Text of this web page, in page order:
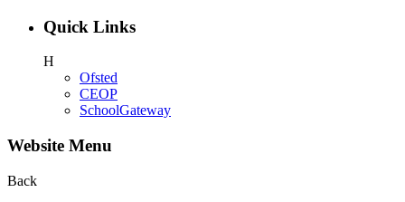
Quick Links
H
Ofsted
CEOP
SchoolGateway
Website Menu
Back